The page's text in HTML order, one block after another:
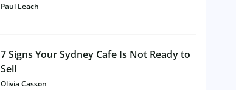
Paul Leach
7 Signs Your Sydney Cafe Is Not Ready to
Sell
Olivia Casson